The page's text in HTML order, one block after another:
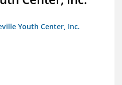
Youth Center, Inc.